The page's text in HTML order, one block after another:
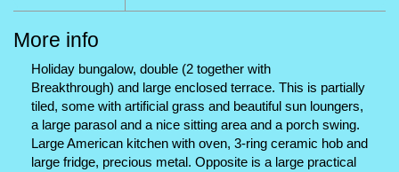
More info
Holiday bungalow, double (2 together with
Breakthrough) and large enclosed terrace. This is partially
tiled, some with artificial grass and beautiful sun loungers,
a large parasol and a nice sitting area and a porch swing.
Large American kitchen with oven, 3-ring ceramic hob and
large fridge, precious metal. Opposite is a large practical